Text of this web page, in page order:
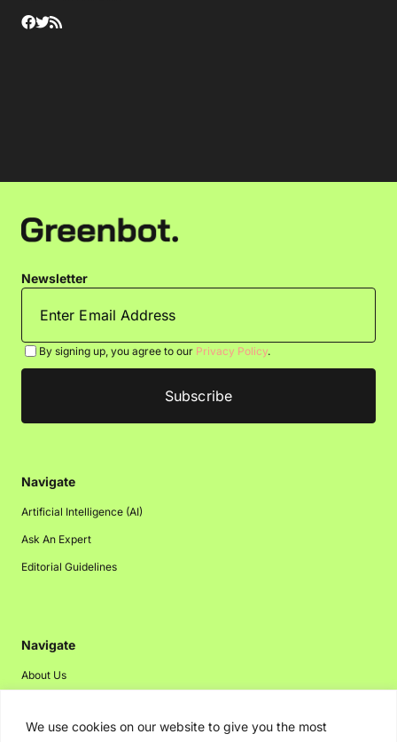
We use cookies on our website to give you the most
Newsletter
By signing up, you agree to our Privacy Policy.
Navigate
Artificial Intelligence (AI)
Ask An Expert
Editorial Guidelines
Navigate
About Us
Disclaimer